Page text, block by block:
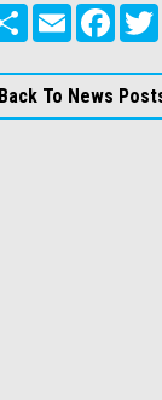
Share Email
Back To News